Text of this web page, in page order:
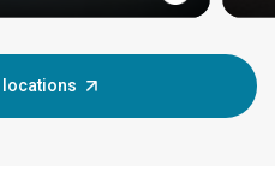
locations